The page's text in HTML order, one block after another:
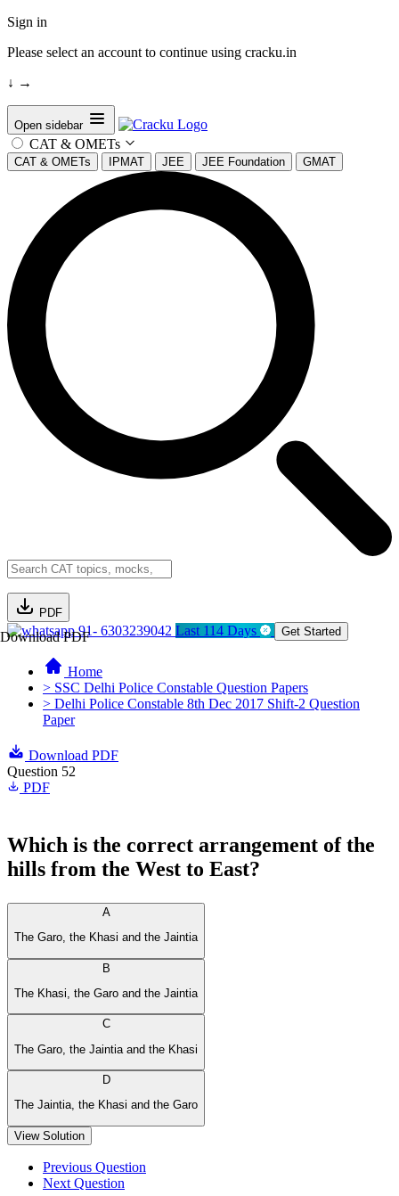
Sign in
Please select an account to continue using cracku.in
↓ →
Open sidebar
CAT & OMETs
CAT & OMETs IPMAT JEE JEE Foundation GMAT
PDF
Download PDF91- 6303239042 Last 114 Days Get Started
Home
> SSC Delhi Police Constable Question Papers
> Delhi Police Constable 8th Dec 2017 Shift-2 Question
Paper
Download PDF
Question 52
PDF
Which is the correct arrangement of the
hills from the West to East?
A
The Garo, the Khasi and the Jaintia
B
The Khasi, the Garo and the Jaintia
C
The Garo, the Jaintia and the Khasi
D
The Jaintia, the Khasi and the Garo
View Solution
Previous Question
Next Question